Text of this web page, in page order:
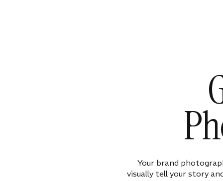
Your brand
visually tell your story